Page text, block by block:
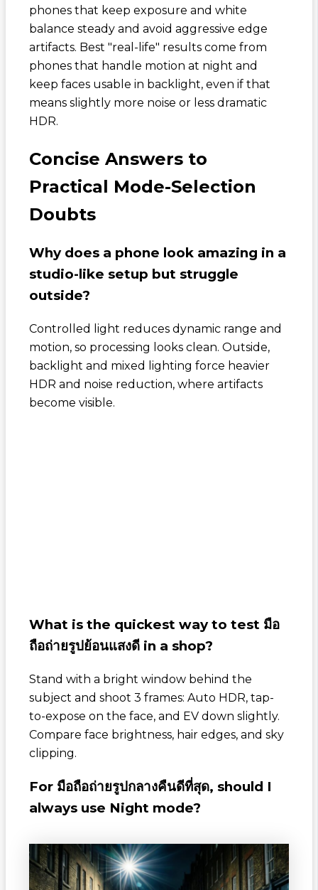
phones that keep exposure and white
balance steady and avoid aggressive edge
artifacts. Best "real-life" results come from
phones that handle motion at night and
keep faces usable in backlight, even if that
means slightly more noise or less dramatic
HDR.
Concise Answers to
Practical Mode-Selection
Doubts
Why does a phone look amazing in a
studio-like setup but struggle
outside?
Controlled light reduces dynamic range and
motion, so processing looks clean. Outside,
backlight and mixed lighting force heavier
HDR and noise reduction, where artifacts
become visible.
What is the quickest way to test มือ
ถือถ่ายรูปย้อนแสงดีin a shop?
Stand with a bright window behind the
subject and shoot 3 frames: Auto HDR, tap-
to-expose on the face, and EV down slightly.
Compare face brightness, hair edges, and sky
clipping.
For มือถือถ่ายรูปกลางคืนดีที่สุด, should I
always use Night mode?